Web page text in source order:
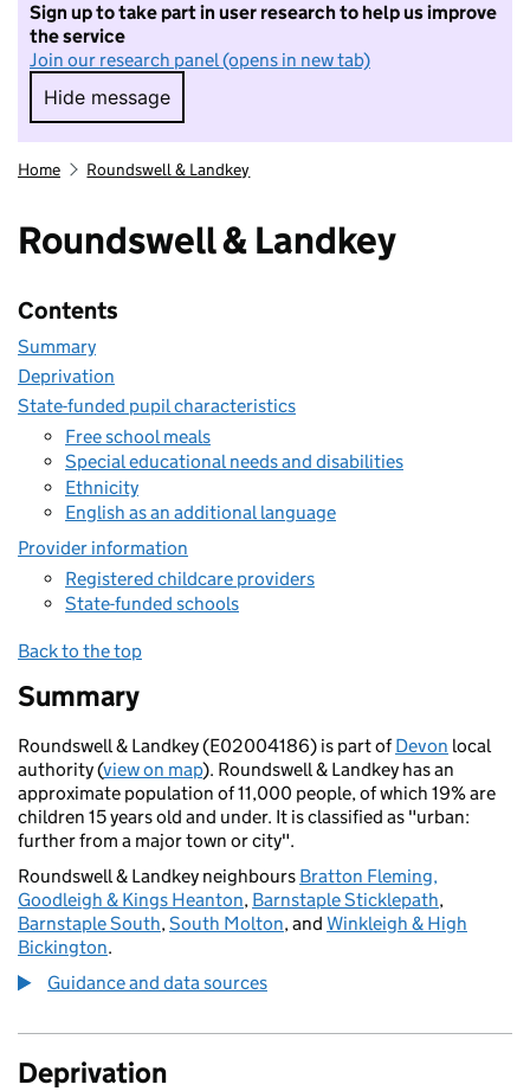
Sign up to take part in user research to help us improve
the service
Join our research panel (opens in new tab)
Hide message
Hide message. I do not want to take part in
Home Roundswell & Landkey
Roundswell & Landkey
Contents
Summary
Deprivation
State-funded pupil characteristics
Free school meals
Special educational needs and disabilities
Ethnicity
English as an additional language
Provider information
Registered childcare providers
State-funded schools
Back to the top
Summary
Roundswell & Landkey (E02004186) is part ofDevon local
authority (view on map). Roundswell & Landkey has an
approximate population of 11,000 people, of which 19% are
children 15 years old and under. It is classified as "urban:
further from a major town or city".
Roundswell & Landkey neighbours Bratton Fleming,
Goodleigh & Kings Heanton, Barnstaple Sticklepath,
Barnstaple South,South Molton, and Winkleigh & High
Bickington.
Guidance and data sources
Deprivation